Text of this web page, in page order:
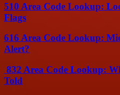
510 Area Code Lookup:
Flags
616 Area Code Lookup:
Alert?
832 Area Code Lookup:
Told